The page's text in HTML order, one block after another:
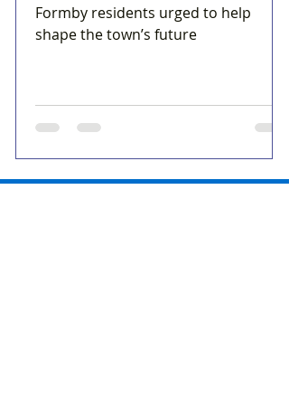
Formby residents urged to help
shape the town’s future